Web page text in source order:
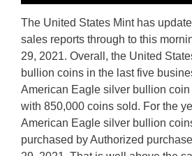
The United States Mint has
sales reports through to this
29, 2021. Overall, the United
bullion coins in the last five
American Eagle silver bullion
with 850,000 coins sold. For the
American Eagle silver bullion
purchased by Authorized